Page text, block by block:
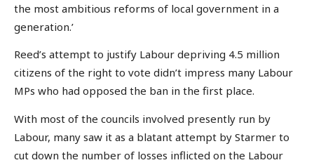
the most ambitious reforms of local government in a
generation.’
Reed’s attempt to justify Labour depriving 4.5 million
citizens of the right to vote didn’t impress many Labour
MPs who had opposed the ban in the first place.
With most of the councils involved presently run by
Labour, many saw it as a blatant attempt by Starmer to
cut down the number of losses inflicted on the Labour